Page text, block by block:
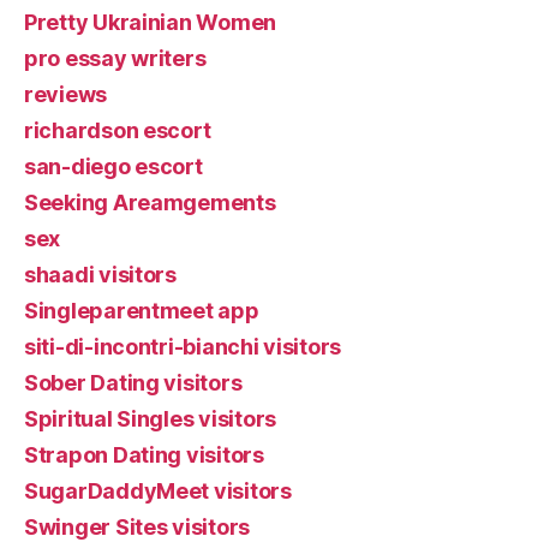
Pretty Ukrainian Women
pro essay writers
reviews
richardson escort
san-diego escort
Seeking Areamgements
sex
shaadi visitors
Singleparentmeet app
siti-di-incontri-bianchi visitors
Sober Dating visitors
Spiritual Singles visitors
Strapon Dating visitors
SugarDaddyMeet visitors
Swinger Sites visitors